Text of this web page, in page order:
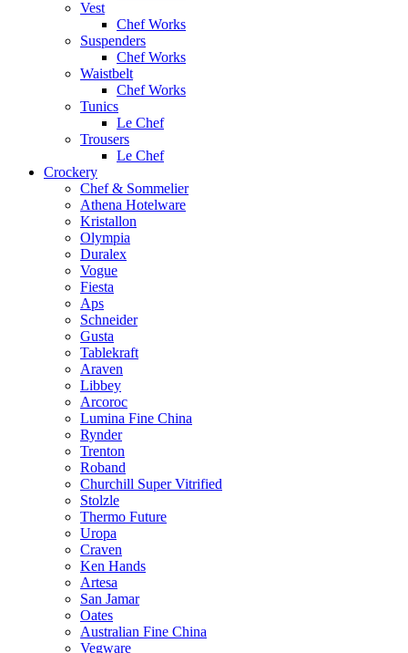
Vest
Chef Works
Suspenders
Chef Works
Waistbelt
Chef Works
Tunics
Le Chef
Trousers
Le Chef
Crockery
Chef & Sommelier
Athena Hotelware
Kristallon
Olympia
Duralex
Vogue
Fiesta
Aps
Schneider
Gusta
Tablekraft
Araven
Libbey
Arcoroc
Lumina Fine China
Rynder
Trenton
Roband
Churchill Super Vitrified
Stolzle
Thermo Future
Uropa
Craven
Ken Hands
Artesa
San Jamar
Oates
Australian Fine China
Vegware